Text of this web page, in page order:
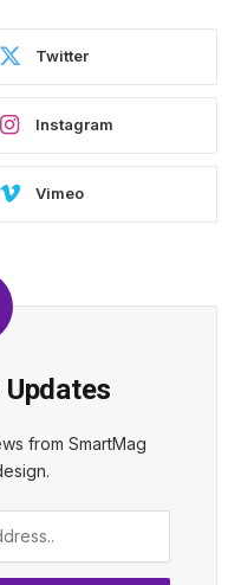
Twitter
Instagram
Vimeo
from SmartMag